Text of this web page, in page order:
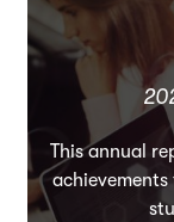
This annual